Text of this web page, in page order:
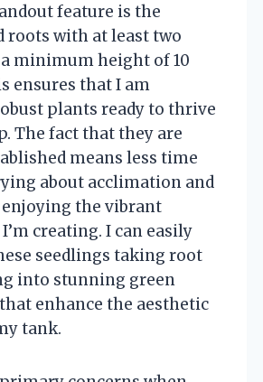
feature is the
roots with at least two
a minimum height of 10
ensures that I am
plants ready to thrive
The fact that they are
means less time
about acclimation and
the vibrant
creating. I can easily
seedlings taking root
into stunning green
enhance the aesthetic
tank.